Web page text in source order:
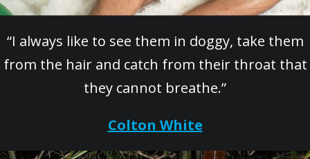
“I always like to see them in doggy, take them
from the hair and catch from their throat that
they cannot breathe.”
Colton White